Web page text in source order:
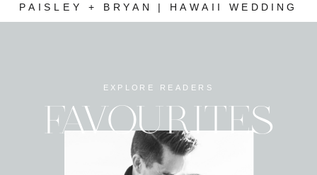
PAISLEY + BRYAN | HAWAII WEDDING
PHOTOGRAPHER
FAVOURITES
EXPLORE READERS